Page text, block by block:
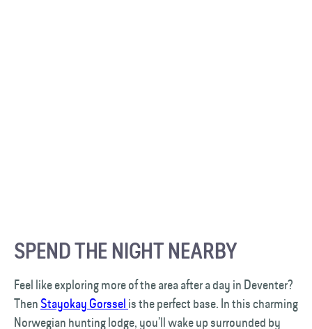
SPEND THE NIGHT NEARBY
Feel like exploring more of the area after a day in Deventer?
Then Stayokay Gorssel is the perfect base. In this charming
Norwegian hunting lodge, you’ll wake up surrounded by